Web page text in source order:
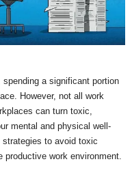
a significant portion
However, not all work
can turn toxic,
mental and physical well-
to avoid toxic
work environment.